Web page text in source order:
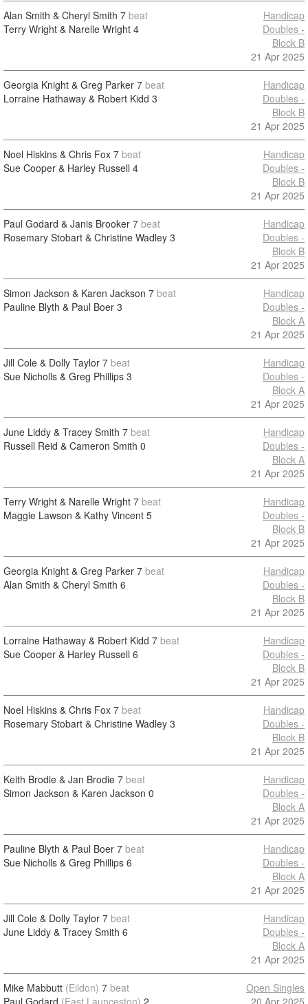
Alan Smith & Cheryl Smith 7 beat
Terry Wright & Narelle Wright 4
Handicap
Doubles -
Block B
21 Apr 2025
Georgia Knight & Greg Parker 7 beat
Lorraine Hathaway & Robert Kidd 3
Handicap
Doubles -
Block B
21 Apr 2025
Noel Hiskins & Chris Fox 7 beat
Sue Cooper & Harley Russell 4
Handicap
Doubles -
Block B
21 Apr 2025
Paul Godard & Janis Brooker 7 beat
Rosemary Stobart & Christine Wadley 3
Handicap
Doubles -
Block B
21 Apr 2025
Simon Jackson & Karen Jackson 7 beat
Pauline Blyth & Paul Boer 3
Handicap
Doubles -
Block A
21 Apr 2025
Jill Cole & Dolly Taylor 7 beat
Sue Nicholls & Greg Phillips 3
Handicap
Doubles -
Block A
21 Apr 2025
June Liddy & Tracey Smith 7 beat
Russell Reid & Cameron Smith 0
Handicap
Doubles -
Block A
21 Apr 2025
Terry Wright & Narelle Wright 7 beat
Maggie Lawson & Kathy Vincent 5
Handicap
Doubles -
Block B
21 Apr 2025
Georgia Knight & Greg Parker 7 beat
Alan Smith & Cheryl Smith 6
Handicap
Doubles -
Block B
21 Apr 2025
Lorraine Hathaway & Robert Kidd 7 beat
Sue Cooper & Harley Russell 6
Handicap
Doubles -
Block B
21 Apr 2025
Noel Hiskins & Chris Fox 7 beat
Rosemary Stobart & Christine Wadley 3
Handicap
Doubles -
Block B
21 Apr 2025
Keith Brodie & Jan Brodie 7 beat
Simon Jackson & Karen Jackson 0
Handicap
Doubles -
Block A
21 Apr 2025
Pauline Blyth & Paul Boer 7 beat
Sue Nicholls & Greg Phillips 6
Handicap
Doubles -
Block A
21 Apr 2025
Jill Cole & Dolly Taylor 7 beat
June Liddy & Tracey Smith 6
Handicap
Doubles -
Block A
21 Apr 2025
Mike Mabbutt (Eildon) 7 beat
Paul Godard (East Launceston) 2
Open Singles
20 Apr 2025